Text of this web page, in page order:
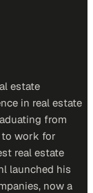
estate
in real estate
from
to work for
real estate
launched his
now a